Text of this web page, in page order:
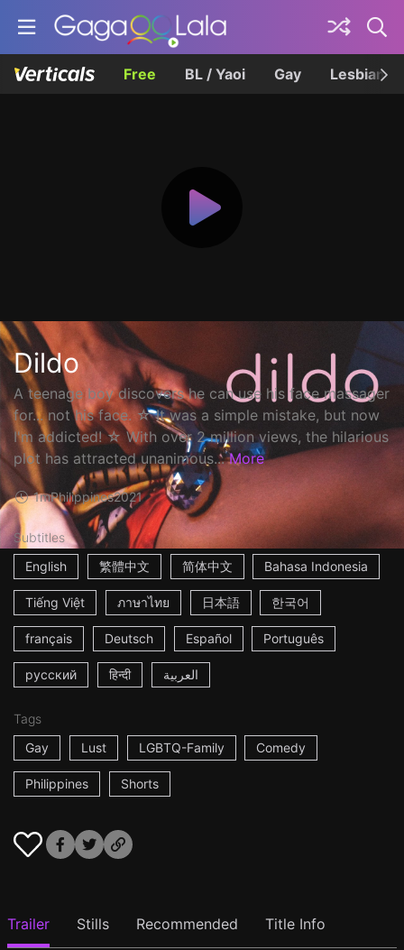
Free BL / Yaoi Gay Lesbian
Dildo
A teenage boy discovers he can use his face massager
for... not his face. ☆ It was a simple mistake, but now
I'm addicted! ☆ With over 2 million views, the hilarious
plot has attracted unanimous... More
1mPhilippines2021
Subtitles
English
繁體中文 简体中文 Bahasa Indonesia
Tiếng Việt ภาษาไทย 日本語 한국어
français Deutsch Español Português
русский हिन्दी العربية
Tags
Gay
Lust LGBTQ-Family Comedy
Philippines Shorts
Trailer Stills Recommended Title Info